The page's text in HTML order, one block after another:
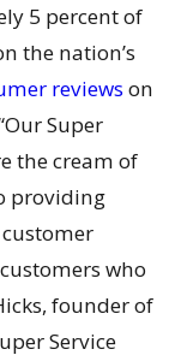
5 percent of
the nation’s
reviews on
Super
the cream of
providing
who
founder of
Service